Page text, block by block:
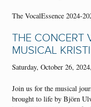
The VocalEssence 2024-
THE CONCERT
MUSICAL
Saturday, October 26,
Join us for the musical
brought to life by Björn